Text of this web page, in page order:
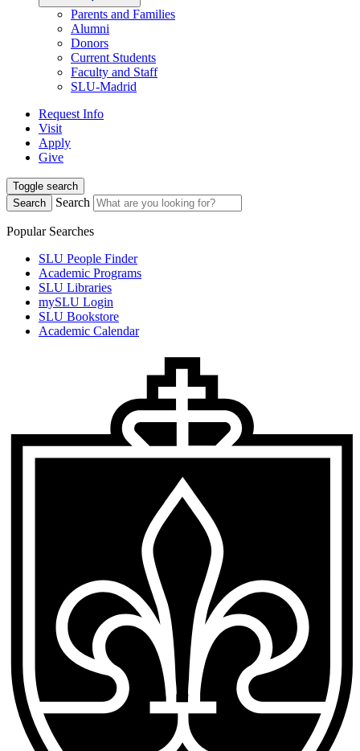
Parents and Families
Alumni
Donors
Current Students
Faculty and Staff
SLU-Madrid
Request Info
Visit
Apply
Give
Toggle search
Search
Search
Popular Searches
SLU People Finder
Academic Programs
SLU Libraries
mySLU Login
SLU Bookstore
Academic Calendar